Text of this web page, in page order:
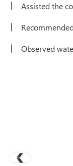
Assisted the
Observed